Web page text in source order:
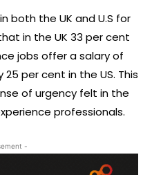
both the UK and U.S for
in the UK 33 per cent
jobs offer a salary of
25 per cent in the US. This
of urgency felt in the
professionals.
-